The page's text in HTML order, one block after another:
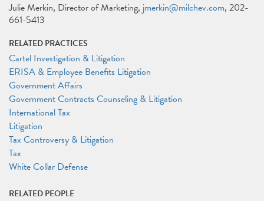
Julie Merkin, Director of Marketing, jmerkin@milchev.com, 202-
661-5413
RELATED PRACTICES
Cartel Investigation & Litigation
ERISA & Employee Benefits Litigation
Government Affairs
Government Contracts Counseling & Litigation
International Tax
Litigation
Tax Controversy & Litigation
Tax
White Collar Defense
RELATED PEOPLE